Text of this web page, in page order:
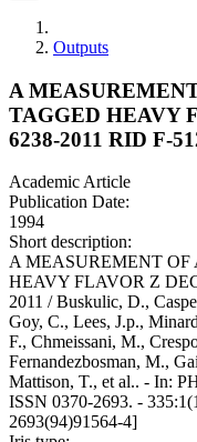
Outputs
A
TAGGED HEAVY
6238-2011 RID F-
Academic Article
Publication Date:
1994
Short description:
A MEASUREMENT
HEAVY FLAVOR Z
2011 / Buskulic, D.,
Goy, C., Lees, J.p.,
F., Chmeissani, M.,
Fernandezbosman, M.,
Mattison, T., et al.. - In:
ISSN 0370-2693. -
2693(94)91564-4]